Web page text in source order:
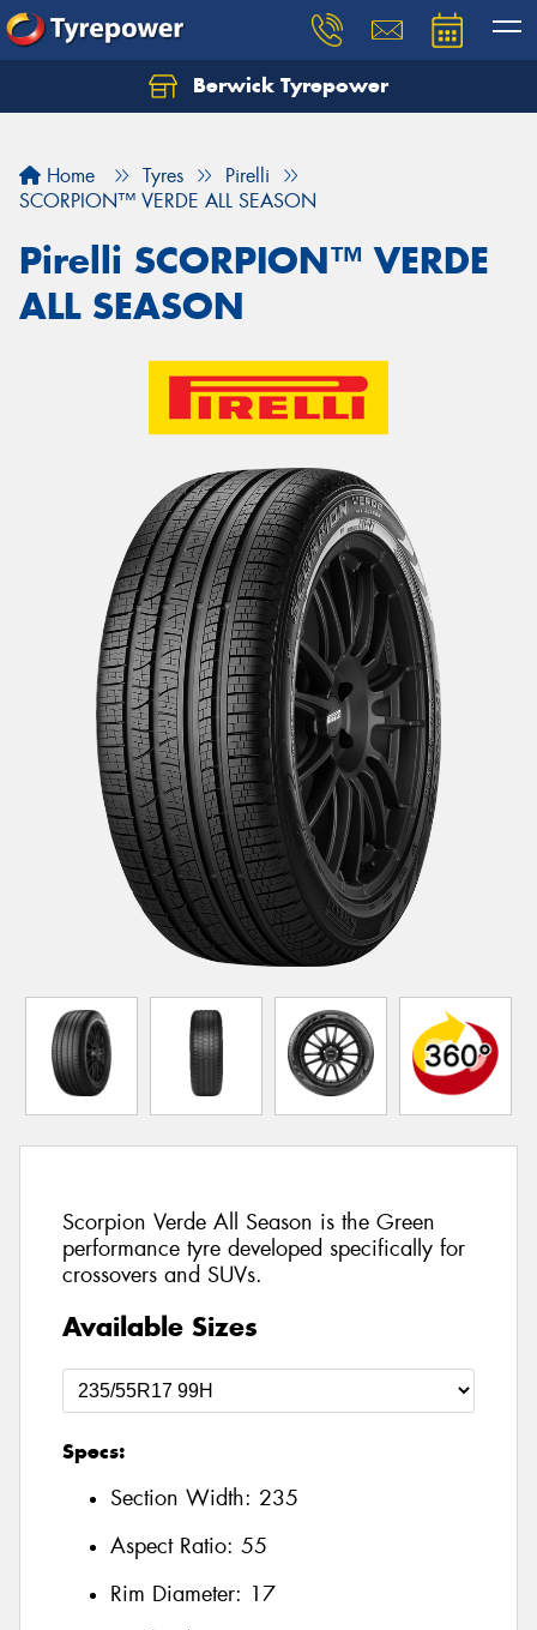
Berwick Tyrepower
Home Tyres
Pirelli
SCORPION™ VERDE ALL SEASON
Pirelli SCORPION™ VERDE
ALL SEASON
Scorpion Verde All Season is the Green
performance tyre developed specifically for
crossovers and SUVs.
Available Sizes
Specs:
Section Width: 235
Aspect Ratio: 55
Rim Diameter: 17